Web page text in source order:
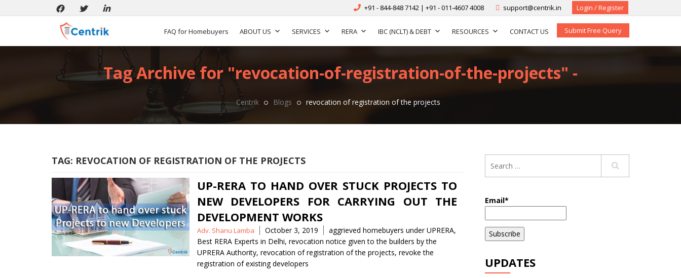
+91 - 844-848 7142 | +91 - 011-4607 4008 support@centrik.in Login / Register
FAQ for Homebuyers ABOUT US SERVICES RERA IBC (NCLT) & DEBT RESOURCES CONTACT US Submit Free Query
Tag Archive for "revocation-of-registration-of-the-projects" -
Centrik Blogs revocation of registration of the projects
TAG: REVOCATION OF REGISTRATION OF THE PROJECTS
UP-RERA TO HAND OVER STUCK PROJECTS TO
NEW DEVELOPERS FOR CARRYING OUT THE
DEVELOPMENT WORKS
Posted
by
Adv. Shanu Lamba October 3, 2019 Tags
aggrieved homebuyers under UPRERA,
Best RERA Experts in Delhi, revocation notice given to the builders by the
UPRERA Authority, revocation of registration of the projects, revoke the
registration of existing developers
Email*
UPDATES